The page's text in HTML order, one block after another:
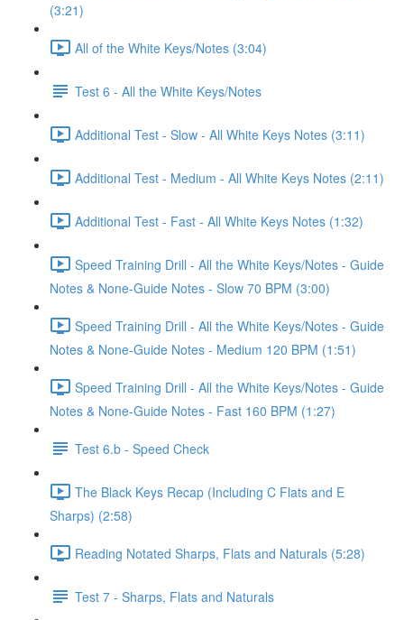
(3:21)
All of the White Keys/Notes (3:04)
Test 6 - All the White Keys/Notes
Additional Test - Slow - All White Keys Notes (3:11)
Additional Test - Medium - All White Keys Notes (2:11)
Additional Test - Fast - All White Keys Notes (1:32)
Speed Training Drill - All the White Keys/Notes - Guide
Notes & None-Guide Notes - Slow 70 BPM (3:00)
Speed Training Drill - All the White Keys/Notes - Guide
Notes & None-Guide Notes - Medium 120 BPM (1:51)
Speed Training Drill - All the White Keys/Notes - Guide
Notes & None-Guide Notes - Fast 160 BPM (1:27)
Test 6.b - Speed Check
The Black Keys Recap (Including C Flats and E
Sharps) (2:58)
Reading Notated Sharps, Flats and Naturals (5:28)
Test 7 - Sharps, Flats and Naturals